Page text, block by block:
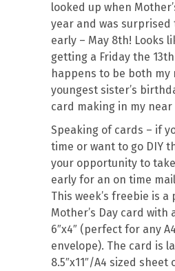
looked up when
year and was surprised
early – May 8th! Looks
getting a Friday the
happens to be both my
youngest sister’s
card making in my
Speaking of cards – if
time or want to go DIY
your opportunity to
early for an on time
This week’s freebie is
Mother’s Day card with
6″x4″ (perfect for any
envelope). The card is
8.5″x11″/A4 sized